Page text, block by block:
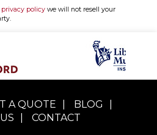
policywe will not resell your
A QUOTE BLOG
CONTACT